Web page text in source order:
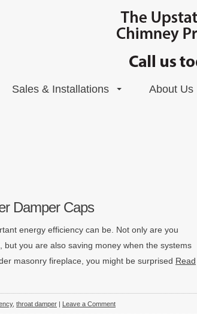
Sales & Installations About Us
Damper Caps
energy efficiency can be. Not only are you
you are also saving money when the systems
masonry fireplace, you might be surprised Read
, throat damper | Leave a Comment